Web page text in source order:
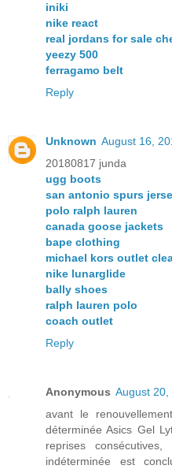
iniki
nike react
real jordans for sale
yeezy 500
ferragamo belt
Reply
Unknown August 16,
20180817 junda
ugg boots
san antonio spurs
polo ralph lauren
canada goose jackets
bape clothing
michael kors outlet
nike lunarglide
bally shoes
ralph lauren polo
coach outlet
Reply
Anonymous August 20,
avant le
déterminée Asics Gel
reprises
indéterminée est